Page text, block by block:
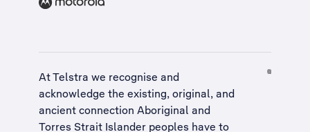
At Telstra we recognise and
acknowledge the existing, original, and
ancient connection Aboriginal and
Torres Strait Islander peoples have to